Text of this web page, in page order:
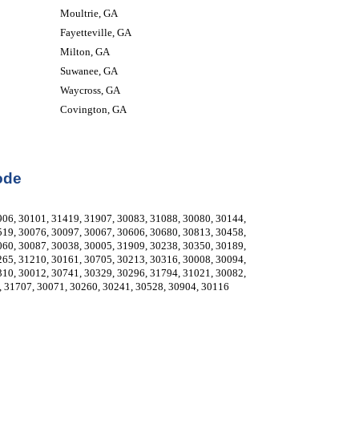
Moultrie, GA
Fayetteville, GA
Milton, GA
Suwanee, GA
Waycross, GA
Covington, GA
30101, 31419, 31907, 30083, 31088, 30080, 30144,
30076, 30097, 30067, 30606, 30680, 30813, 30458,
30087, 30038, 30005, 31909, 30238, 30350, 30189,
31210, 30161, 30705, 30213, 30316, 30008, 30094,
30012, 30741, 30329, 30296, 31794, 31021, 30082,
30071, 30260, 30241, 30528, 30904, 30116